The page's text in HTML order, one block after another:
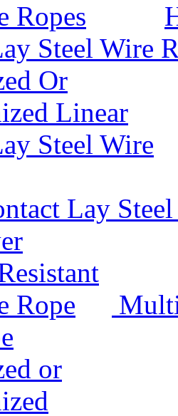
Steel Wire
Lay